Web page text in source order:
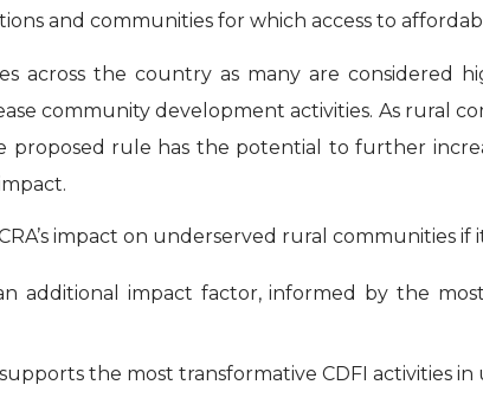
and communities for which access to
across the country as many are considered
community development activities. As rural
rule has the potential to further
impact on underserved rural communities if
additional impact factor, informed by the
the most transformative CDFI activities